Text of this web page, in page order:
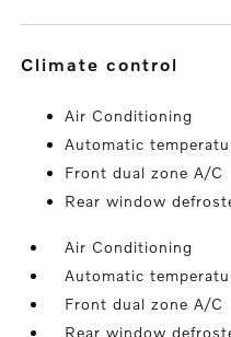
climate control
Air Conditioning
Automatic
Front dual zone A/C
Rear window
Air Conditioning
Automatic
Front dual zone A/C
Rear window